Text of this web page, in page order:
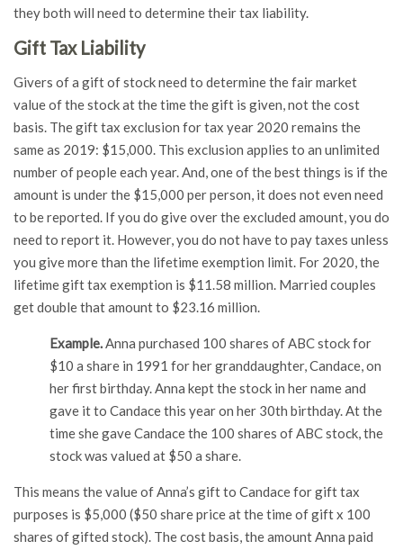
they both will need to determine their tax liability.
Gift Tax Liability
Givers of a gift of stock need to determine the fair market
value of the stock at the time the gift is given, not the cost
basis. The gift tax exclusion for tax year 2020 remains the
same as 2019: $15,000. This exclusion applies to an unlimited
number of people each year. And, one of the best things is if the
amount is under the $15,000 per person, it does not even need
to be reported. If you do give over the excluded amount, you do
need to report it. However, you do not have to pay taxes unless
you give more than the lifetime exemption limit. For 2020, the
lifetime gift tax exemption is $11.58 million. Married couples
get double that amount to $23.16 million.
Example.Anna purchased 100 shares of ABC stock for
$10 a share in 1991 for her granddaughter, Candace, on
her first birthday. Anna kept the stock in her name and
gave it to Candace this year on her 30th birthday. At the
time she gave Candace the 100 shares of ABC stock, the
stock was valued at $50 a share.
This means the value of Anna’s gift to Candace for gift tax
purposes is $5,000 ($50 share price at the time of gift x 100
shares of gifted stock). The cost basis, the amount Anna paid